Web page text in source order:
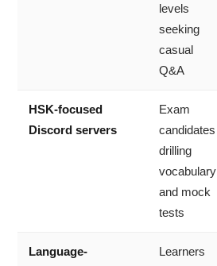
levels
seeking
casual
Q&A
HSK-focused
Discord servers
Exam
candidates
drilling
vocabulary
and mock
tests
Language-
Learners